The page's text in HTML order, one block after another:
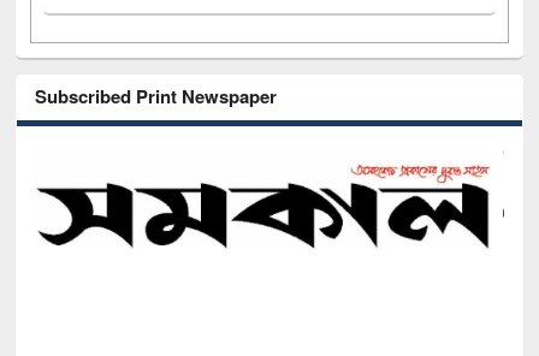
Subscribed Print Newspaper